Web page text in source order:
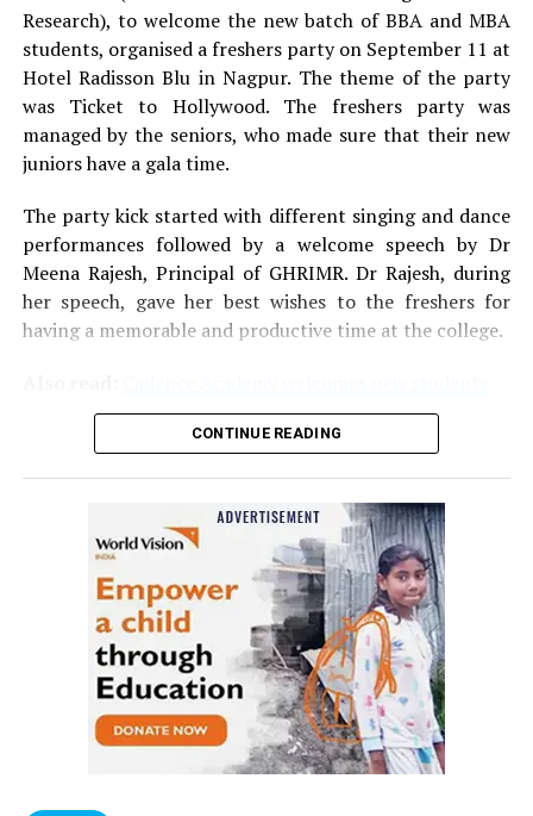
Research), to welcome the new batch of BBA and MBA
students, organised a freshers party on September 11 at
Hotel Radisson Blu in Nagpur. The theme of the party
was Ticket to Hollywood. The freshers party was
managed by the seniors, who made sure that their new
juniors have a gala time.
The party kick started with different singing and dance
performances followed by a welcome speech by Dr
Meena Rajesh, Principal of GHRIMR. Dr Rajesh, during
her speech, gave her best wishes to the freshers for
having a memorable and productive time at the college.
with a bang at freshers party in Nagpur
Mr and Miss Fresher competition. Post the show, BBA
and MBA students were awarded with different titiles.
Titles won by MBA students:
? Mr Fresher:Ishrak Shah
? Miss Fresher:Gauri Kharawade
Hanumant Pandey
CONTINUE READING